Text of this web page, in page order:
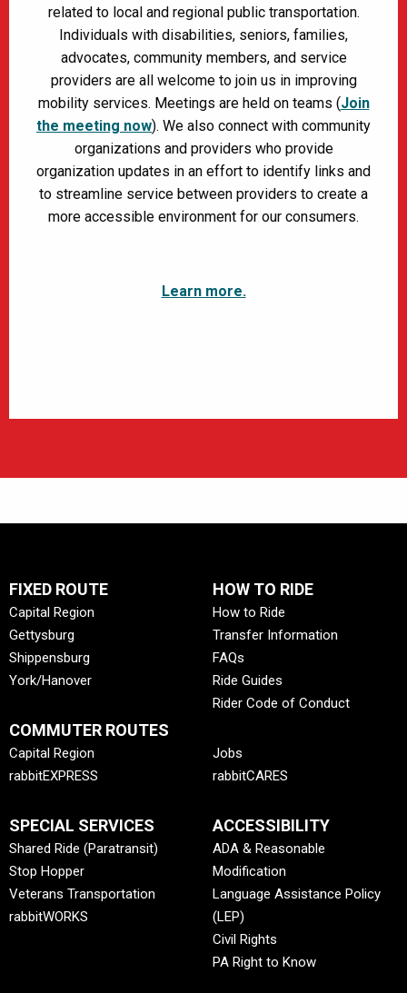
related to local and regional public transportation.
Individuals with disabilities, seniors, families,
advocates, community members, and service
providers are all welcome to join us in improving
mobility services. Meetings are held on teams (Join
the meeting now). We also connect with community
organizations and providers who provide
organization updates in an effort to identify links and
to streamline service between providers to create a
more accessible environment for our consumers.
Learn more.
FIXED ROUTE
Capital Region
Gettysburg
Shippensburg
York/Hanover
COMMUTER ROUTES
Capital Region
rabbitEXPRESS
SPECIAL SERVICES
Shared Ride (Paratransit)
Stop Hopper
Veterans Transportation
rabbitWORKS
HOW TO RIDE
How to Ride
Transfer Information
FAQs
Ride Guides
Rider Code of Conduct
Jobs
rabbitCARES
ACCESSIBILITY
ADA & Reasonable
Modification
Language Assistance Policy
(LEP)
Civil Rights
PA Right to Know